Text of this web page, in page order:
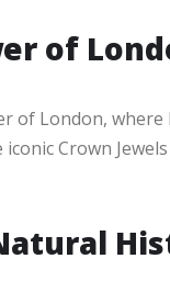
of
of London,
iconic Crown